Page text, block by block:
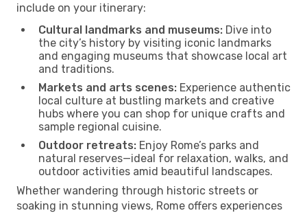
include on your itinerary:
Cultural landmarks and museums: Dive into
the city’s history by visiting iconic landmarks
and engaging museums that showcase local art
and traditions.
Markets and arts scenes: Experience authentic
local culture at bustling markets and creative
hubs where you can shop for unique crafts and
sample regional cuisine.
Outdoor retreats: Enjoy Rome’s parks and
natural reserves—ideal for relaxation, walks, and
outdoor activities amid beautiful landscapes.
Whether wandering through historic streets or
soaking in stunning views, Rome offers experiences